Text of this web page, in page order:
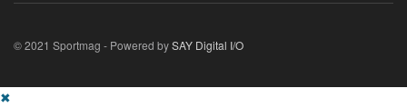
© 2021 Sportmag - Powered bySAY Digital I/O
✖